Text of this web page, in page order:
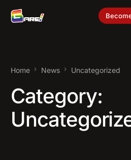
Home News Uncategorized
Category: